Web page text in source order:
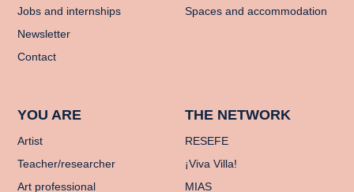
Jobs and internships
Newsletter
Contact
Spaces and accommodation
YOU ARE
Artist
Teacher/researcher
Art professional
THE NETWORK
RESEFE
¡Viva Villa!
MIAS